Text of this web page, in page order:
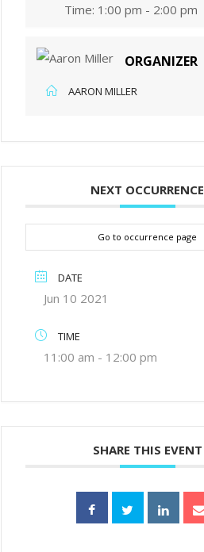
Time: 1:00 pm - 2:00 pm
ORGANIZER
AARON MILLER
NEXT OCCURRENCE
Go to occurrence page
DATE
Jun 10 2021
TIME
11:00 am - 12:00 pm
SHARE THIS EVENT